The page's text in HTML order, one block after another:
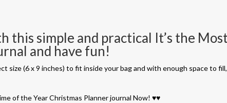
this simple and practical It’s the
and have fun!
size (6 x 9 inches) to fit inside your bag and with enough space to
of the Year Christmas Planner journal Now! ♥♥